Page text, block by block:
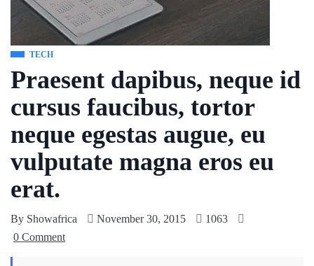
TECH
Praesent dapibus, neque id
cursus faucibus, tortor
neque egestas augue, eu
vulputate magna eros eu
erat.
By Showafrica November 30, 2015
1063
0 Comment